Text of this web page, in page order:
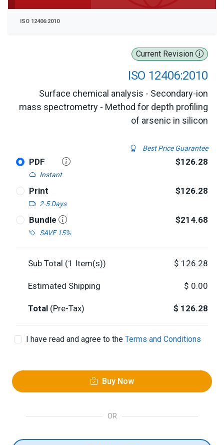
Current Revision
ISO 12406:2010
Surface chemical analysis - Secondary-ion
mass spectrometry - Method for depth profiling
of arsenic in silicon
Best Price Guarantee
PDF
Instant
$126.28
Print
2-5 Days
$126.28
Bundle
SAVE 15%
$214.68
Sub Total (1 Item(s)) $ 126.28
Estimated Shipping $ 0.00
Total (Pre-Tax) $ 126.28
I have read and agree to the Terms and Conditions
Buy Now
OR
ISO 12406:2010